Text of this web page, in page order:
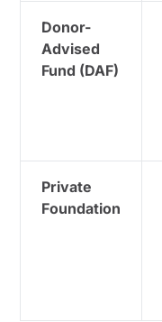
Donor-
Advised
Fund (DAF)
Private
Foundation